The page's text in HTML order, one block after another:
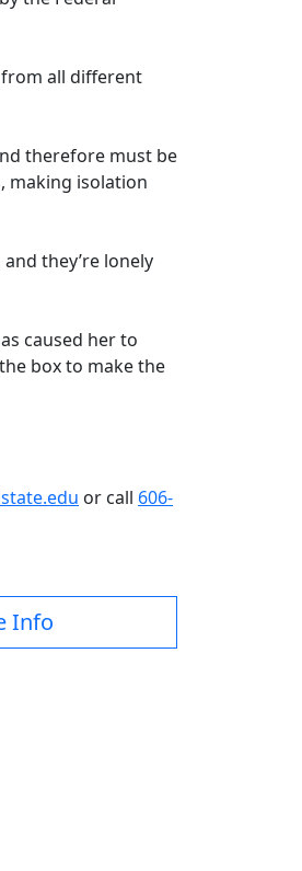
from all different
therefore must be
making isolation
they’re lonely
caused her to
box to make the
or call 606-
Info